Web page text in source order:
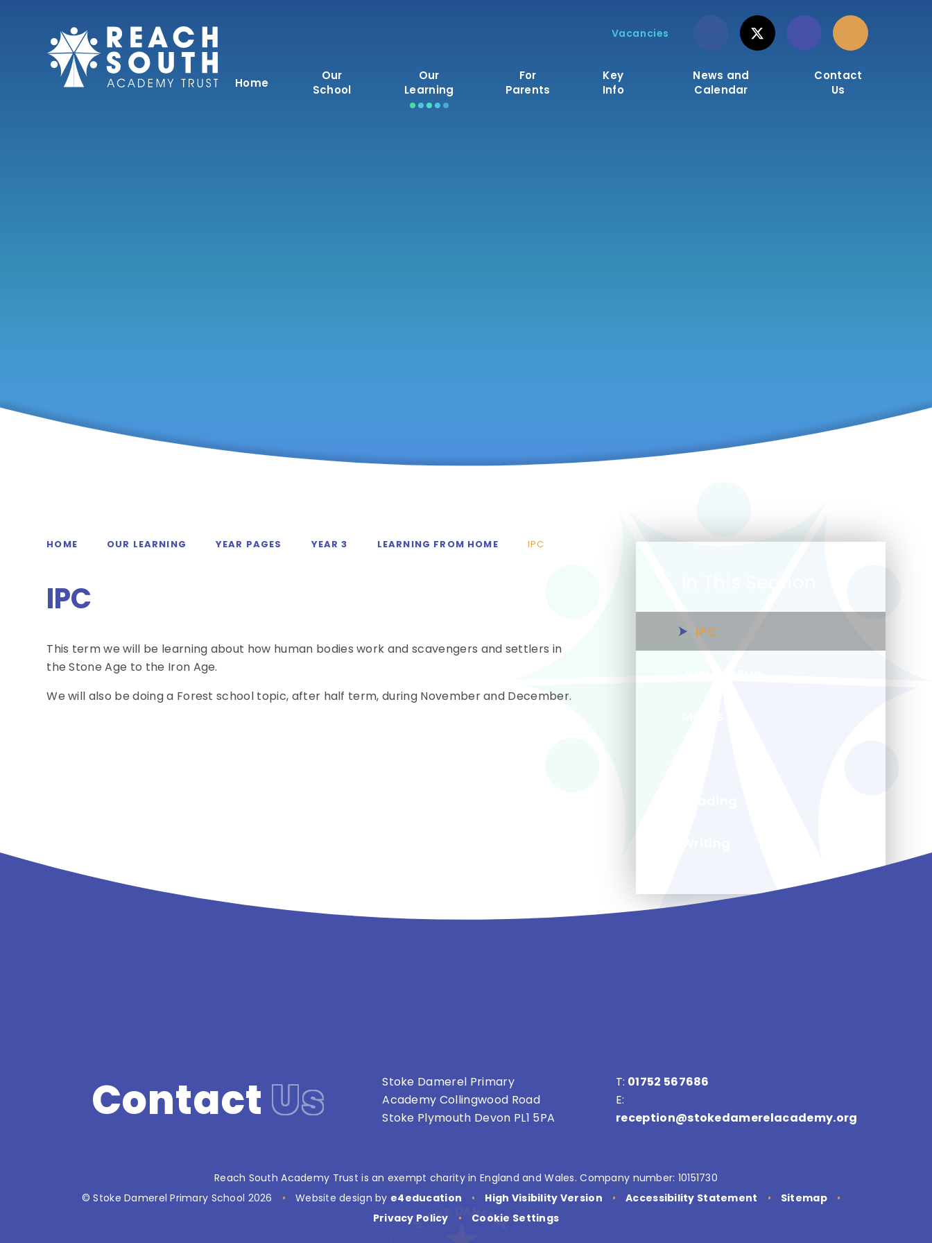
Vacancies
Home
Our
School
Our
Learning
For
Parents
Key
Info
News and
Calendar
Contact
Us
HOME OUR LEARNING YEAR PAGES YEAR 3 LEARNING FROM HOME IPC
IPC
This term we will be learning about how human bodies work and scavengers and settlers in
the Stone Age to the Iron Age.
We will also be doing a Forest school topic, after half term, during November and December.
IPC
Contact Us
Stoke Damerel Primary
Academy Collingwood Road
Stoke Plymouth Devon PL1 5PA
T: 01752 567686
E:
reception@stokedamerelacademy.org
Reach South Academy Trust is an exempt charity in England and Wales. Company number: 10151730
© Stoke Damerel Primary School 2026
• Website design by e4education • High Visibility Version • Accessibility Statement • Sitemap
•
Privacy Policy
• Cookie Settings